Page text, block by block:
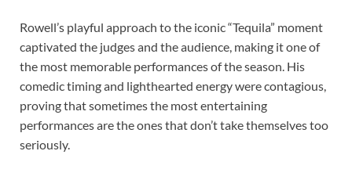
Rowell’s playful approach to the iconic “Tequila” moment
captivated the judges and the audience, making it one of
the most memorable performances of the season. His
comedic timing and lighthearted energy were contagious,
proving that sometimes the most entertaining
performances are the ones that don’t take themselves too
seriously.